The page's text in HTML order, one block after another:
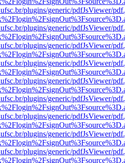
plugins/generic/pdfJsViewer/
plugins/generic/pdfJsViewer/
plugins/generic/pdfJsViewer/
plugins/generic/pdfJsViewer/
plugins/generic/pdfJsViewer/
plugins/generic/pdfJsViewer/
plugins/generic/pdfJsViewer/
plugins/generic/pdfJsViewer/
plugins/generic/pdfJsViewer/